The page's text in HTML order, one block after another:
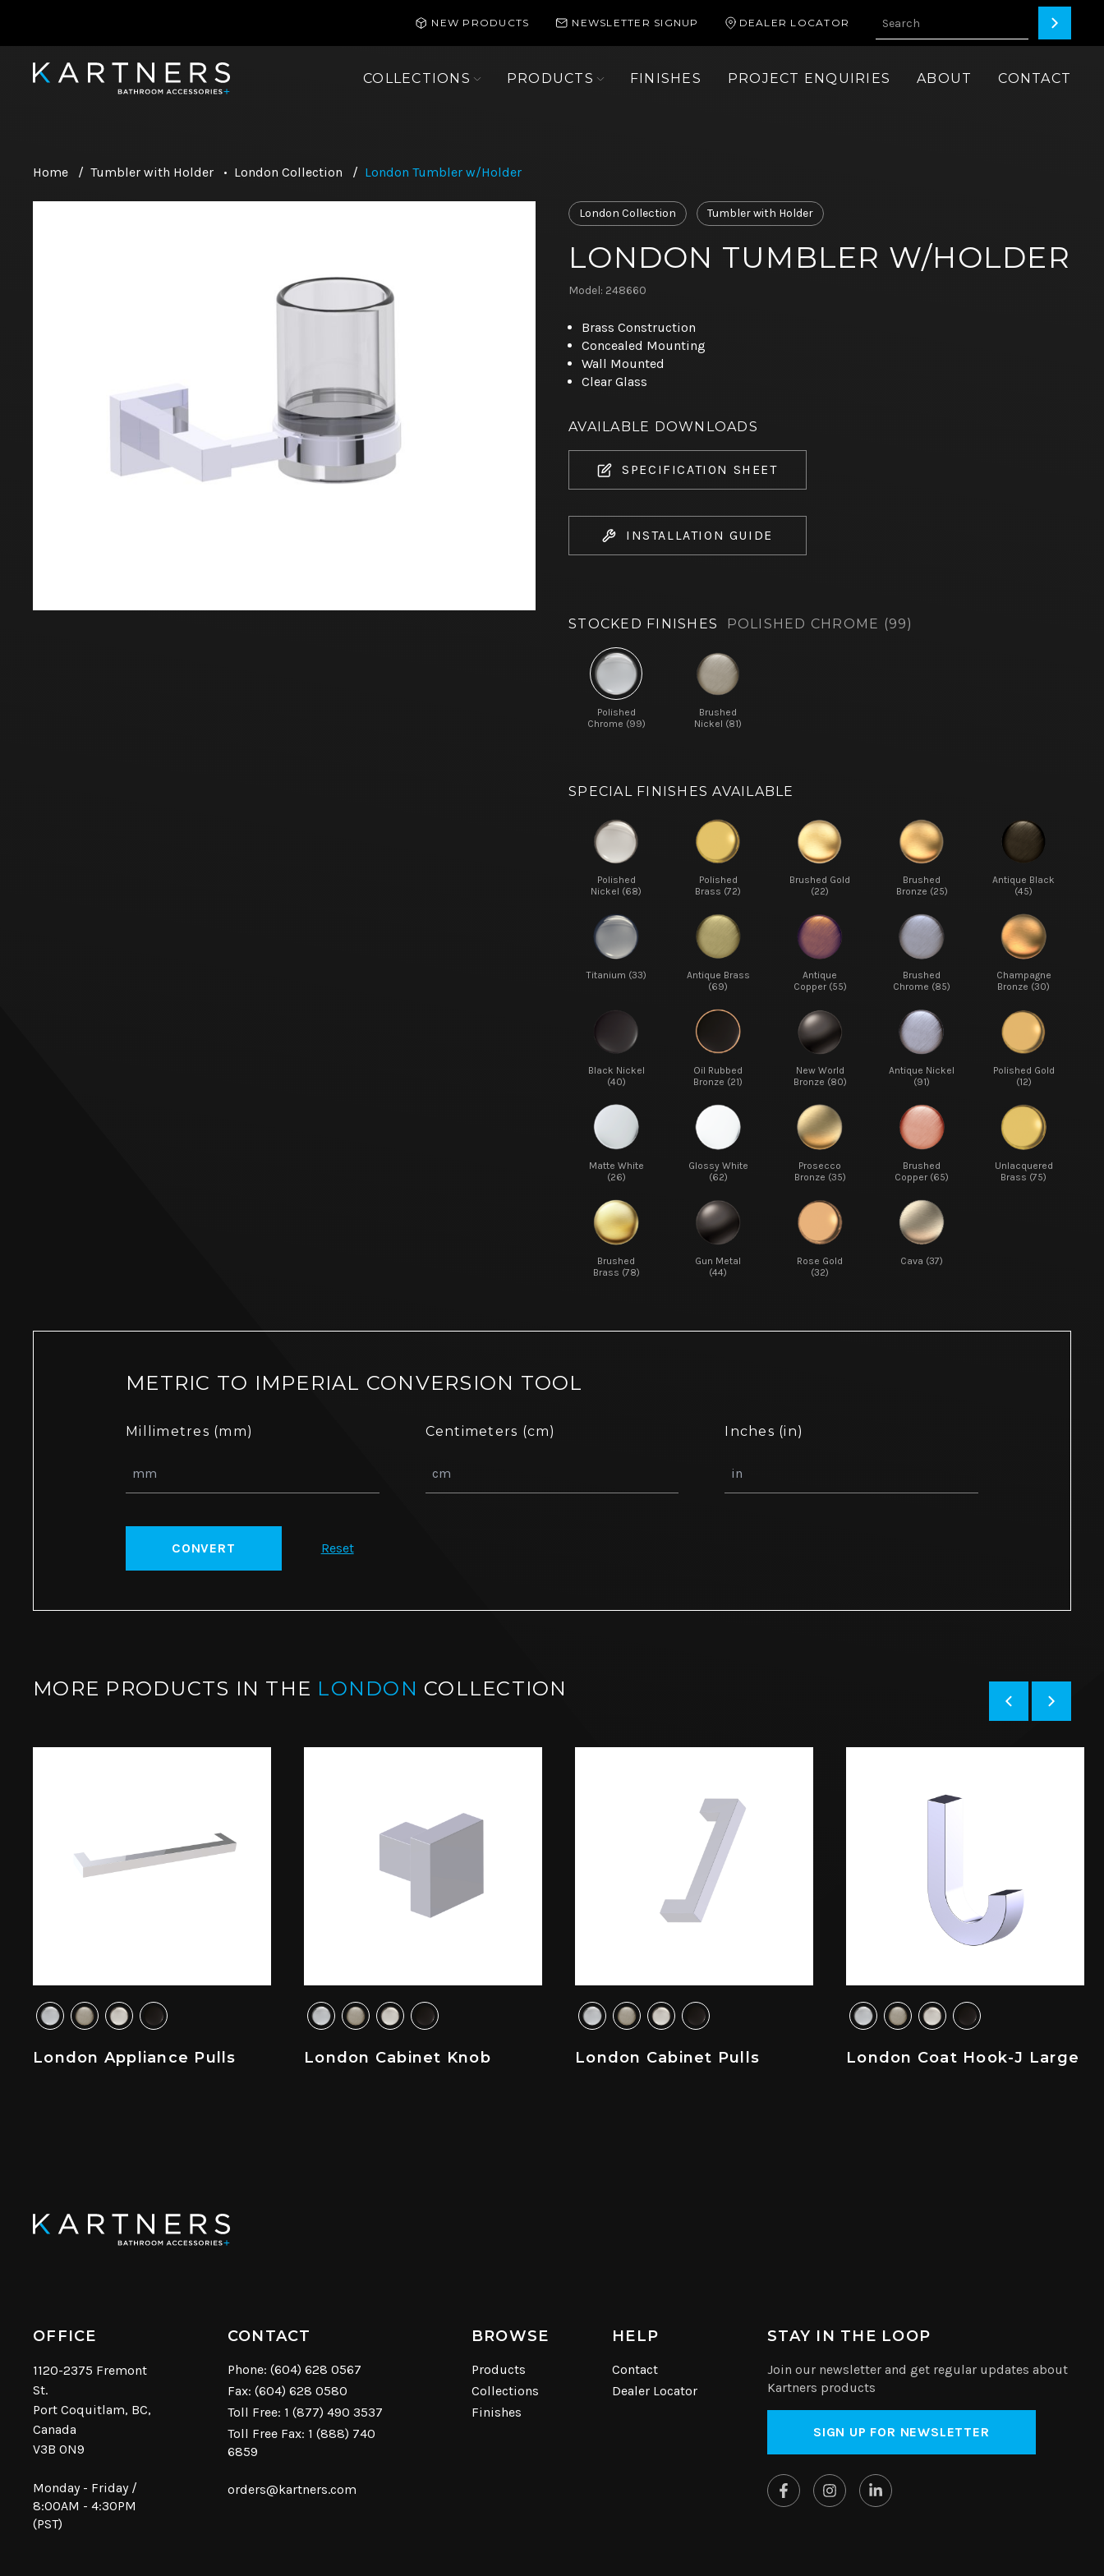
NEW PRODUCTS NEWSLETTER SIGNUP DEALER LOCATOR
COLLECTIONS PRODUCTS FINISHES PROJECT ENQUIRIES ABOUT CONTACT
Home / Tumbler with Holder • London Collection / London Tumbler w/Holder
London Collection Tumbler with Holder
LONDON TUMBLER W/HOLDER
Model: 248660
Brass Construction
Concealed Mounting
Wall Mounted
Clear Glass
AVAILABLE DOWNLOADS
SPECIFICATION SHEET
INSTALLATION GUIDE
STOCKED FINISHES POLISHED CHROME (99)
Polished
Chrome (99)
Brushed
Nickel (81)
SPECIAL FINISHES AVAILABLE
Polished
Nickel (68)
Polished
Brass (72)
Brushed Gold
(22)
Brushed
Bronze (25)
Antique Black
(45)
Titanium (33)
Antique Brass
(69)
Antique
Copper (55)
Brushed
Chrome (85)
Champagne
Bronze (30)
Black Nickel
(40)
Oil Rubbed
Bronze (21)
New World
Bronze (80)
Antique Nickel
(91)
Polished Gold
(12)
Matte White
(26)
Glossy White
(62)
Prosecco
Bronze (35)
Brushed
Copper (65)
Unlacquered
Brass (75)
Brushed
Brass (78)
Gun Metal
(44)
Rose Gold
(32)
Cava (37)
METRIC TO IMPERIAL CONVERSION TOOL
Millimetres (mm) Centimeters (cm) Inches (in)
CONVERT Reset
MORE PRODUCTS IN THE LONDON COLLECTION
London Appliance Pulls London Cabinet Knob London Cabinet Pulls London Coat Hook-J Large
OFFICE
1120-2375 Fremont
St.
Port Coquitlam, BC,
Canada
V3B 0N9
Monday - Friday /
8:00AM - 4:30PM
(PST)
CONTACT
Phone: (604) 628 0567
Fax: (604) 628 0580
Toll Free: 1 (877) 490 3537
Toll Free Fax: 1 (888) 740
6859
orders@kartners.com
BROWSE
Products
Collections
Finishes
HELP
Contact
Dealer Locator
STAY IN THE LOOP
Join our newsletter and get regular updates about
Kartners products
SIGN UP FOR NEWSLETTER